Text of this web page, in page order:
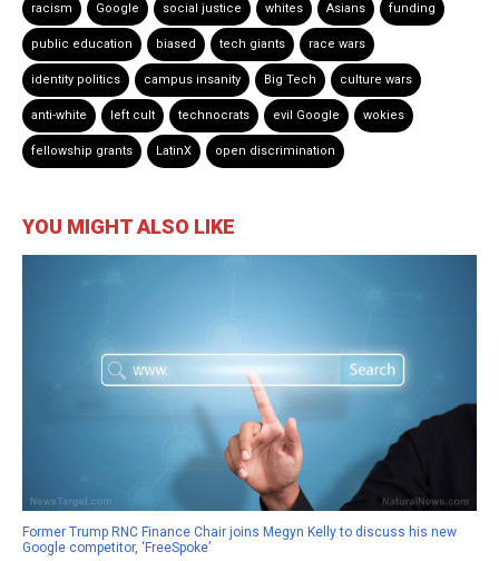
racism Google social justice whites Asians funding
public education biased tech giants race wars
identity politics campus insanity Big Tech culture wars
anti-white left cult technocrats evil Google wokies
fellowship grants LatinX open discrimination
YOU MIGHT ALSO LIKE
Former Trump RNC Finance Chair joins Megyn Kelly to discuss his new
Google competitor, ‘FreeSpoke’